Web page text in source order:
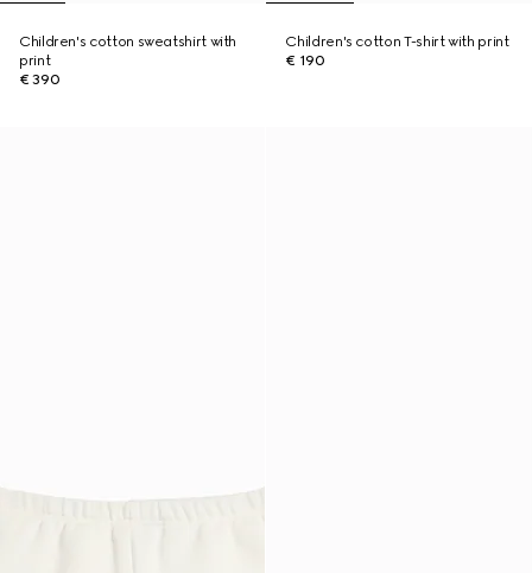
Children's cotton sweatshirt with
print
€ 390
Children's cotton T-shirt with print
€ 190